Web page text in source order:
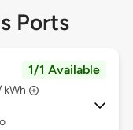
Ports
1/1 Available
kWh